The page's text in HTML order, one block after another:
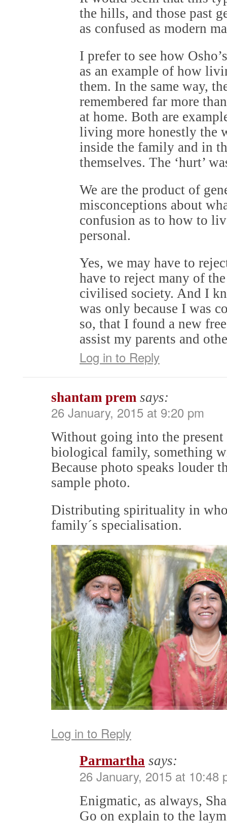
the hills, and those past
as confused as modern
I prefer to see how
as an example of how
them. In the same way,
remembered far more
at home. Both are
living more honestly the
inside the family and in
themselves. The ‘hurt’
We are the product of
misconceptions about
confusion as to how to
personal.
Yes, we may have to
have to reject many of
civilised society. And I
was only because I was
so, that I found a new
assist my parents and
Log in to Reply
shantam prem says:
26 January, 2015 at 9:20 pm
Without going into the present
biological family, something
Because photo speaks louder
sample photo.
Distributing spirituality in
family´s specialisation.
Log in to Reply
Parmartha says:
26 January, 2015 at 10:48
Enigmatic, as always,
Go on explain to the